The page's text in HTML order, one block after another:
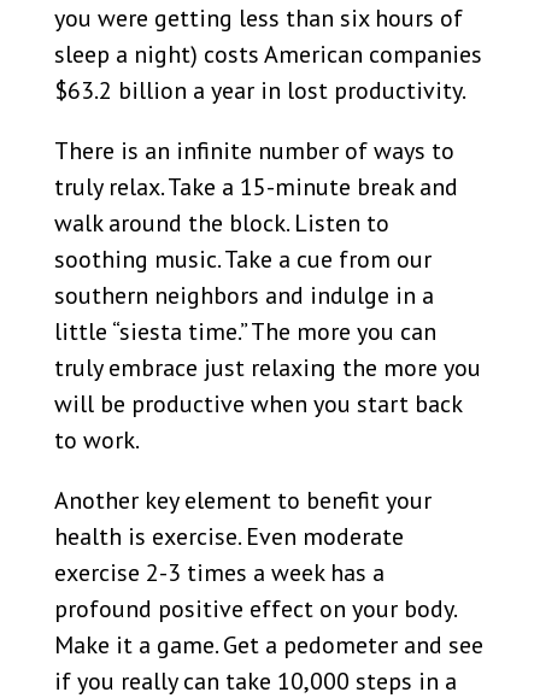
you were getting less than six hours of
sleep a night) costs American companies
$63.2 billion a year in lost productivity.
There is an infinite number of ways to
truly relax. Take a 15-minute break and
walk around the block. Listen to
soothing music. Take a cue from our
southern neighbors and indulge in a
little “siesta time.” The more you can
truly embrace just relaxing the more you
will be productive when you start back
to work.
Another key element to benefit your
health is exercise. Even moderate
exercise 2-3 times a week has a
profound positive effect on your body.
Make it a game. Get a pedometer and see
if you really can take 10,000 steps in a